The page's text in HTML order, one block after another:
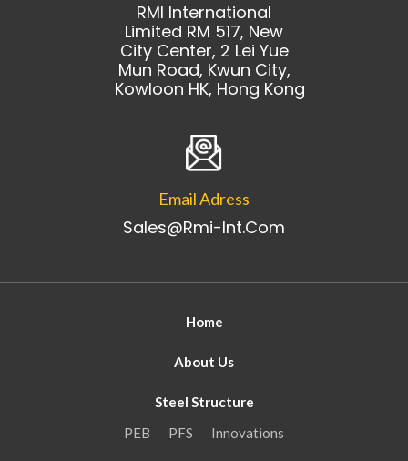
RMI International
Limited RM 517, New
City Center, 2 Lei Yue
Mun Road, Kwun City,
Kowloon HK, Hong Kong
Email Adress
Sales@rmi-Int.com
Home
About Us
Steel Structure
PEB
PFS Innovations